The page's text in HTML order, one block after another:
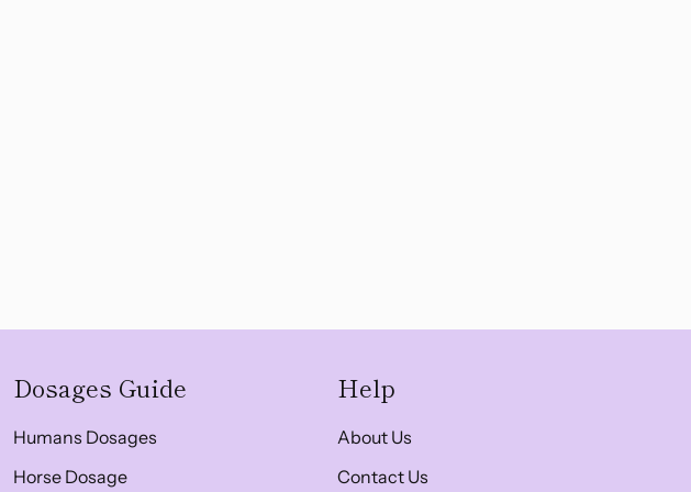
Dosages Guide
Humans Dosages
Horse Dosage
Help
About Us
Contact Us